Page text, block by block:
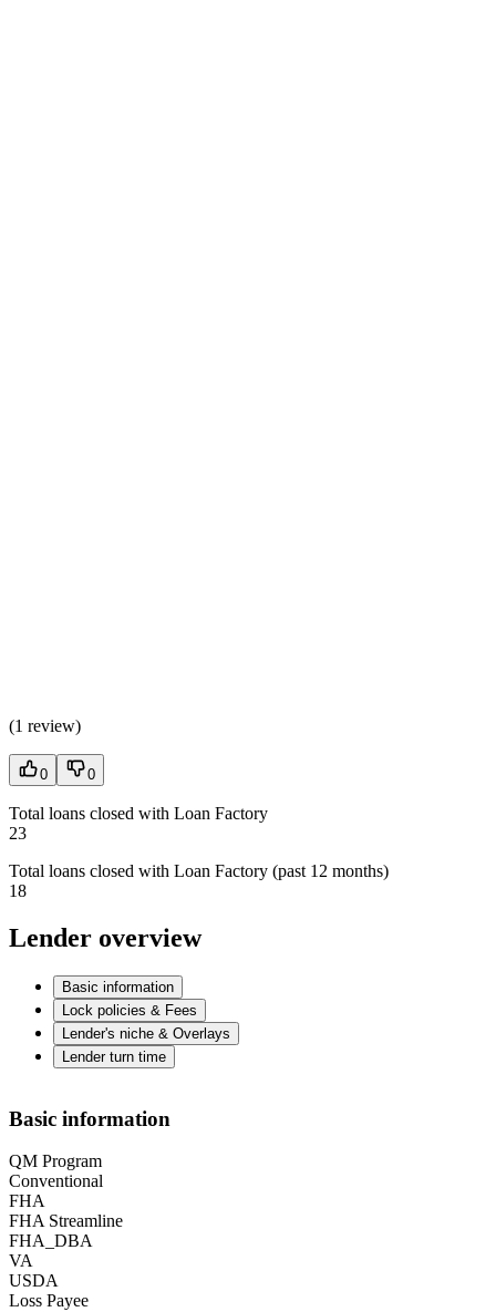
(1 review)
0 0
Total loans closed with Loan Factory
23
Total loans closed with Loan Factory (past 12 months)
18
Lender overview
Basic information
Lock policies & Fees
Lender's niche & Overlays
Lender turn time
Basic information
QM Program
Conventional
FHA
FHA Streamline
FHA_DBA
VA
USDA
Loss Payee